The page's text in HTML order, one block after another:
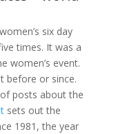
six day
times. It was a
women’s event.
before or since.
posts about the
sets out the
1981, the year